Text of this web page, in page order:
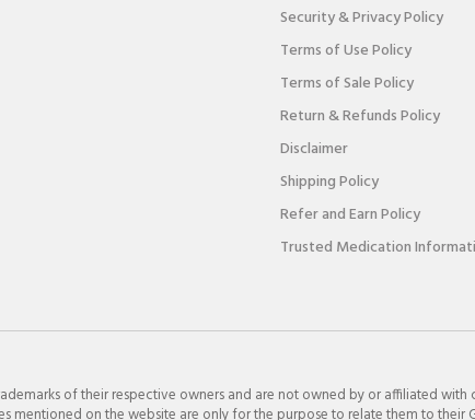
Security & Privacy Policy
Terms of Use Policy
Terms of Sale Policy
Return & Refunds Policy
Disclaimer
Shipping Policy
Refer and Earn Policy
Trusted Medication
of their respective owners and are not owned by or affiliated
mentioned on the website are only for the purpose to relate them to